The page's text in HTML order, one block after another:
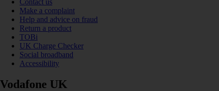
Make a complaint
Help and advice on fraud
Return a product
TOBi
UK Charge Checker
Social broadband
Accessibility
Vodafone UK